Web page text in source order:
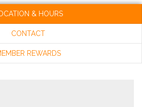
& HOURS
CONTACT
REWARDS